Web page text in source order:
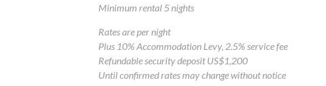
Minimum rental 5 nights
Rates are per night
Plus 10% Accommodation Levy, 2.5% service fee
Refundable security deposit US$1,200
Until confirmed rates may change without notice